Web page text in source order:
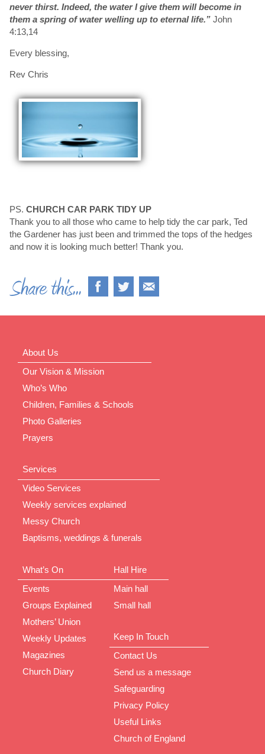
never thirst. Indeed, the water I give them will become in
them a spring of water welling up to eternal life.” John
4:13,14
Every blessing,
Rev Chris
PS. CHURCH CAR PARK TIDY UP
Thank you to all those who came to help tidy the car park, Ted
the Gardener has just been and trimmed the tops of the hedges
and now it is looking much better! Thank you.
About Us
Our Vision & Mission
Who’s Who
Children, Families & Schools
Photo Galleries
Prayers
Services
Video Services
Weekly services explained
Messy Church
Baptisms, weddings & funerals
What’s On
Events
Groups Explained
Mothers’ Union
Weekly Updates
Magazines
Church Diary
Hall Hire
Main hall
Small hall
Keep In Touch
Contact Us
Send us a message
Safeguarding
Privacy Policy
Useful Links
Church of England